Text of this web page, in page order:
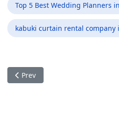
Top 5 Best Wedding Planners
kabuki curtain rental company
Previous article: How LED
Prev